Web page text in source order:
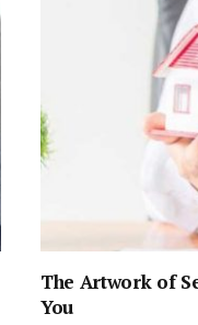
The Artwork of
You